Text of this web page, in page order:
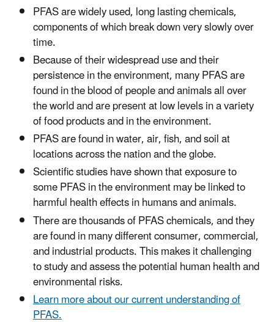
PFAS are widely used, long lasting chemicals,
components of which break down very slowly over
time.
Because of their widespread use and their
persistence in the environment, many PFAS are
found in the blood of people and animals all over
the world and are present at low levels in a variety
of food products and in the environment.
PFAS are found in water, air, fish, and soil at
locations across the nation and the globe.
Scientific studies have shown that exposure to
some PFAS in the environment may be linked to
harmful health effects in humans and animals.
There are thousands of PFAS chemicals, and they
are found in many different consumer, commercial,
and industrial products. This makes it challenging
to study and assess the potential human health and
environmental risks.
Learn more about our current understanding of
PFAS.